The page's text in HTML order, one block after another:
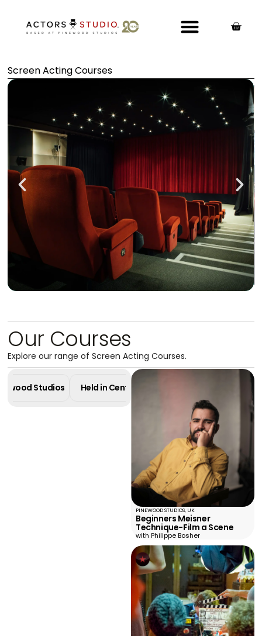
Screen Acting Courses
Masterclass in
Screen Acting
4 Week Diploma - Pinewood Studios
Our Courses
Explore our range of Screen Acting Courses.
Studios Held in Central London
PINEWOOD STUDIOS, UK
Beginners Meisner
Technique-Film a Scene
with Philippe Bosher